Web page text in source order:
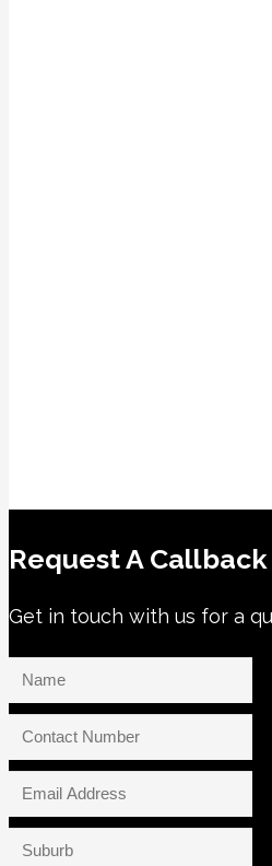
Request A Callback
Get in touch with us for a